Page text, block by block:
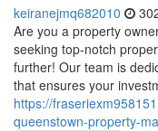
keiranejmq682010
Are you a property
seeking top-notch
further! Our team is
that ensures your
https://
queenstown-property-